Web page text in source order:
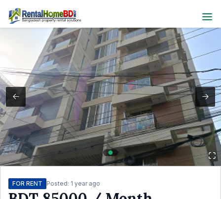
FOR RENT Posted: 1 year ago